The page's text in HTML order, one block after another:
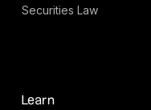
Securities Law
Learn